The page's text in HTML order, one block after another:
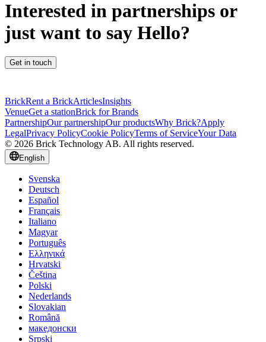
Interested in partnerships or
just want to say Hello?
Get in touch
BrickRent a BrickArticlesInsights
VenueGet a stationBrick for Brands
PartnershipOur partnershipOur productsWhy Brick?Apply
LegalPrivacy PolicyCookie PolicyTerms of ServiceYour Data
© 2026 Brick Technology AB. All rights reserved.
English
Svenska
Deutsch
Español
Français
Italiano
Magyar
Português
Ελληνικά
Hrvatski
Čeština
Polski
Nederlands
Slovakian
Română
македонски
Srpski